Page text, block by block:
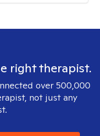
right therapist.
over 500,000
not just any